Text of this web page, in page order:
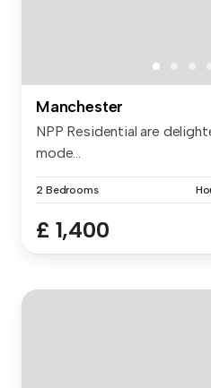
Manchester
NPP Residential are
mode...
2 Bedrooms
£ 1,400